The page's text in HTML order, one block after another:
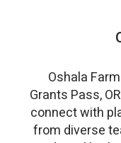
Oshala
Grants Pass,
connect with
from diverse